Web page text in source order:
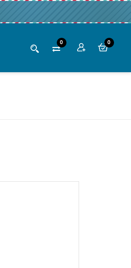
0
0